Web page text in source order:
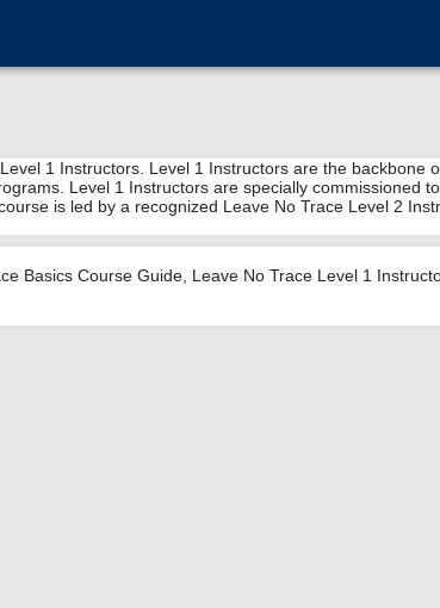
1 Instructors. Level 1 Instructors are the backbone
Level 1 Instructors are specially commissioned
is led by a recognized Leave No Trace Level 2
Basics Course Guide, Leave No Trace Level 1